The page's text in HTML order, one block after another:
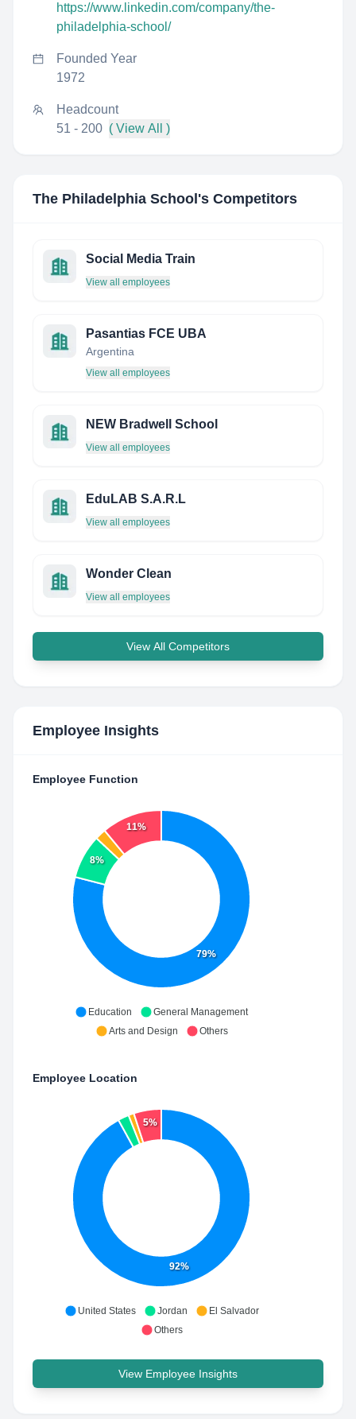
https://www.linkedin.com/company/the-
philadelphia-school/
Founded Year
1972
Headcount
51 - 200 ( View All )
The Philadelphia School 's Competitors
Social Media Train
View all employees
Pasantias FCE UBA
Argentina
View all employees
NEW Bradwell School
View all employees
EduLAB S.A.R.L
View all employees
Wonder Clean
View all employees
View All Competitors
Employee Insights
Employee Function
79%
8%
11%
Education
General Management
Arts and Design
Others
Employee Location
92%
5%
United States Jordan
El Salvador
Others
View Employee Insights